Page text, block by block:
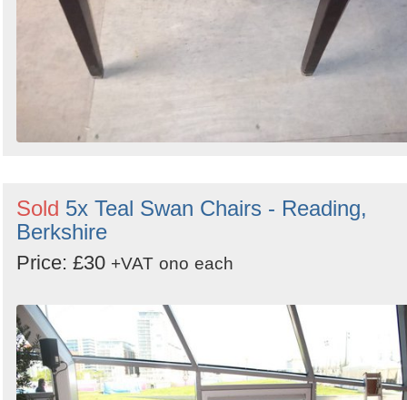
Sold 5x Teal Swan Chairs - Reading,
Berkshire
Price: £30 +VAT ono each